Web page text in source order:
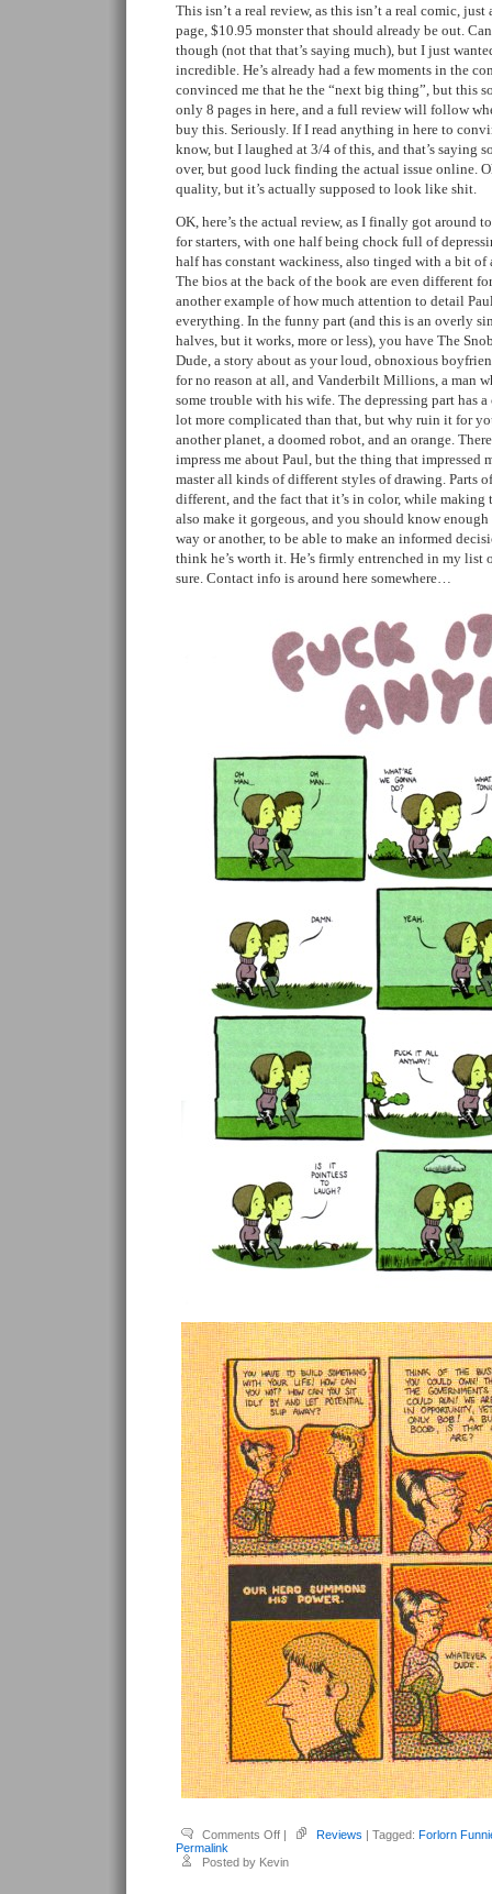
This isn’t a real review, as this isn’t a real comic,
page, $10.95 monster that should already be out.
though (not that that’s saying much), but I just
incredible. He’s already had a few moments in the
convinced me that he the “next big thing”, but this
only 8 pages in here, and a full review will follow
buy this. Seriously. If I read anything in here to
know, but I laughed at 3/4 of this, and that’s saying
over, but good luck finding the actual issue online.
quality, but it’s actually supposed to look like shit.
OK, here’s the actual review, as I finally got around
for starters, with one half being chock full of
half has constant wackiness, also tinged with a bit
The bios at the back of the book are even different
another example of how much attention to detail
everything. In the funny part (and this is an overly
halves, but it works, more or less), you have The
Dude, a story about as your loud, obnoxious
for no reason at all, and Vanderbilt Millions, a man
some trouble with his wife. The depressing part has a
lot more complicated than that, but why ruin it for
another planet, a doomed robot, and an orange.
impress me about Paul, but the thing that impressed
master all kinds of different styles of drawing. Parts
different, and the fact that it’s in color, while making
also make it gorgeous, and you should know
way or another, to be able to make an informed
think he’s worth it. He’s firmly entrenched in my list
sure. Contact info is around here somewhere…
Comments Offon
Hornschemeier,
Paul
–
| Reviews | Tagged: Forlorn
Permalink
Posted by Kevin